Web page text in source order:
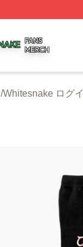
/Whitesnake ログ